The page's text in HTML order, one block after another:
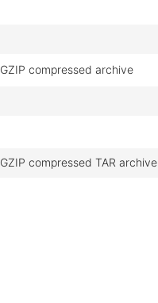
GZIP compressed archive
GZIP compressed TAR archive